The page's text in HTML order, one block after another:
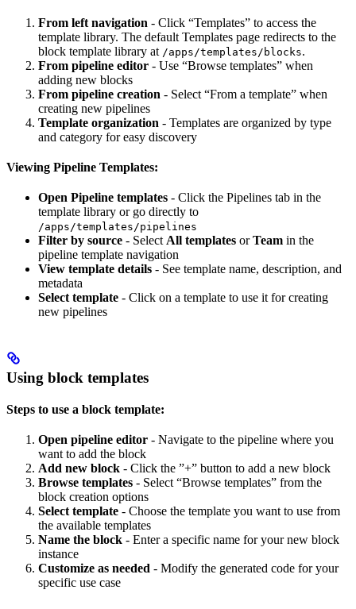
From left navigation - Click “Templates” to access the
template library. The default Templates page redirects to the
block template library at /apps/templates/blocks.
From pipeline editor - Use “Browse templates” when
adding new blocks
From pipeline creation - Select “From a template” when
creating new pipelines
Template organization - Templates are organized by type
and category for easy discovery
Viewing Pipeline Templates:
Open Pipeline templates - Click the Pipelines tab in the
template library or go directly to
/apps/templates/pipelines
Filter by source - Select All templates orTeam in the
pipeline template navigation
View template details - See template name, description, and
metadata
Select template - Click on a template to use it for creating
new pipelines
Using block templates
Steps to use a block template:
Open pipeline editor - Navigate to the pipeline where you
want to add the block
Add new block - Click the ”+” button to add a new block
Browse templates - Select “Browse templates” from the
block creation options
Select template - Choose the template you want to use from
the available templates
Name the block - Enter a specific name for your new block
instance
Customize as needed - Modify the generated code for your
specific use case